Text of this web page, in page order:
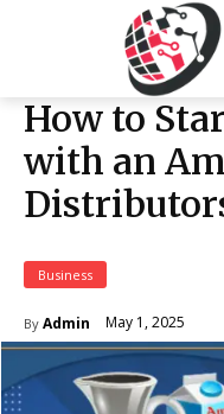
How to
with an
Business
By Admin May 1, 2025